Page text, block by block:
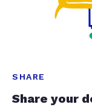
SHARE
Share your